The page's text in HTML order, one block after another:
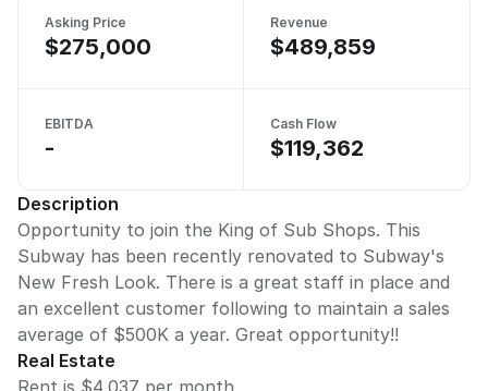
Asking Price
$275,000
Revenue
$489,859
EBITDA
-
Cash Flow
$119,362
Description
Opportunity to join the King of Sub Shops. This
Subway has been recently renovated to Subway's
New Fresh Look. There is a great staff in place and
an excellent customer following to maintain a sales
average of $500K a year. Great opportunity!!
Real Estate
Rent is $4,037 per month